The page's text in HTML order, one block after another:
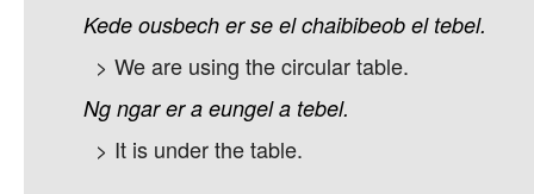
Kede ousbech er se el chaibibeob el tebel.
> We are using the circular table.
Ng ngar er a eungel a tebel.
> It is under the table.